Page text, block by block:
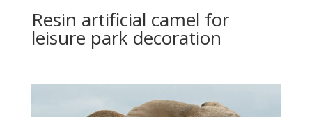
Resin artificial camel for
leisure park decoration